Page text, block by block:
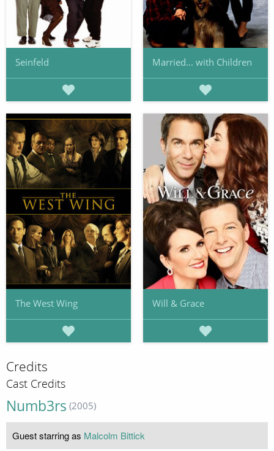
Seinfeld Married... with Children
The West Wing Will & Grace
Credits
Cast Credits
Numb3rs (2005)
Guest starring as Malcolm Bittick